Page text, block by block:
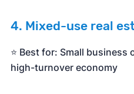
4. Mixed-use real
⭐️ Best for: Small
high-turnover economy